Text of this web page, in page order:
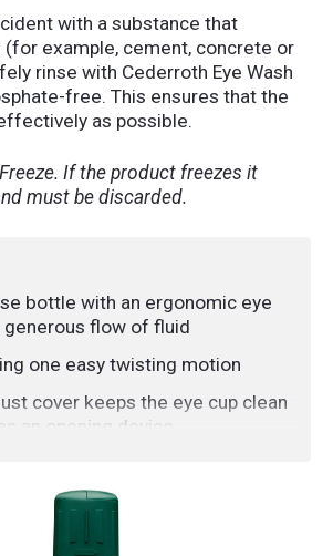
with a substance that
(for example, cement, concrete or
rinse with Cederroth Eye Wash
free. This ensures that the
as possible.
If the product freezes it
must be discarded.
bottle with an ergonomic eye
generous flow of fluid
one easy twisting motion
cover keeps the eye cup clean
an opening device
life